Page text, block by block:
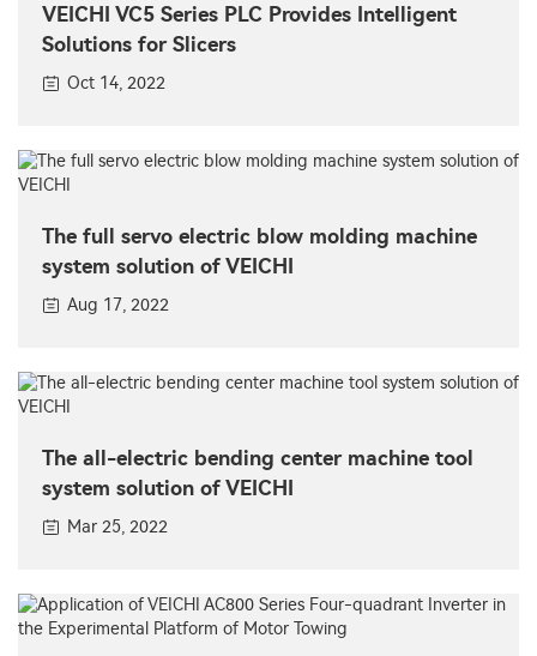
VEICHI VC5 Series PLC Provides Intelligent
Solutions for Slicers
Oct 14, 2022
The full servo electric blow molding machine
system solution of VEICHI
Aug 17, 2022
The all-electric bending center machine tool
system solution of VEICHI
Mar 25, 2022